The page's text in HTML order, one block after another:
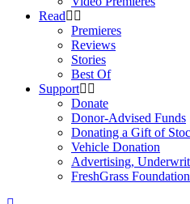
Read
Premieres
Reviews
Stories
Best Of
Support
Donate
Donor-Advised Funds
Donating a Gift of
Vehicle Donation
Advertising,
FreshGrass Foundation